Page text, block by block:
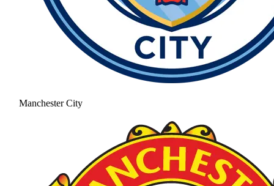
Manchester City